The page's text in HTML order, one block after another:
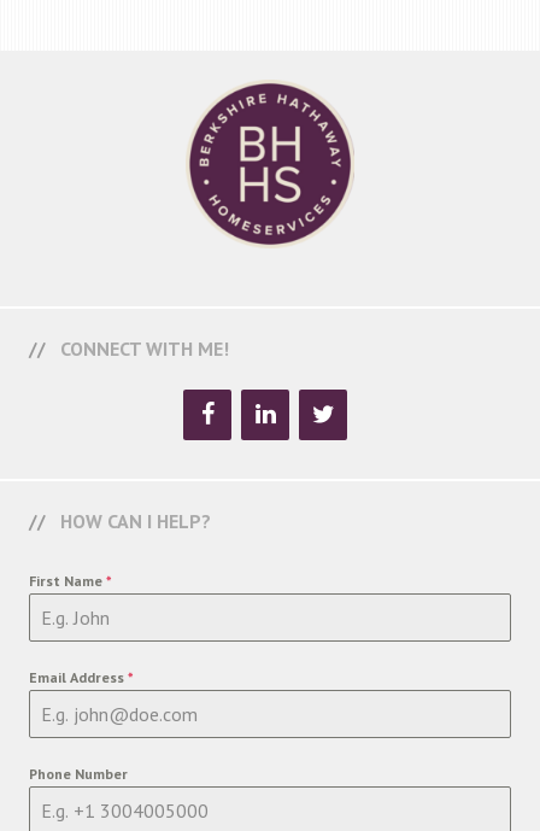
CONNECT WITH ME!
HOW CAN I HELP?
First Name *
Email Address *
Phone Number